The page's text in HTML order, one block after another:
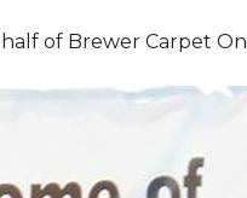
of Brewer Carpet